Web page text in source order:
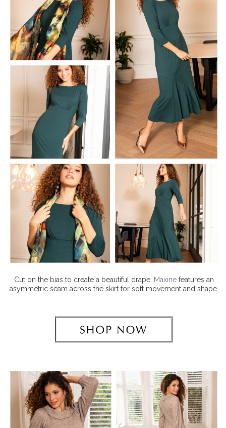
Cut on the bias to create a beautiful drape, Maxinefeatures an
asymmetric seam across the skirt for soft movement and shape.